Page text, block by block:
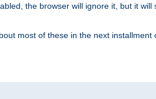
the browser will ignore it, but it
most of these in the next